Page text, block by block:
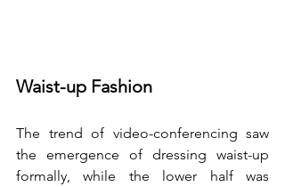
Waist-up Fashion
The trend of video-conferencing saw
the emergence of dressing waist-up
formally, while the lower half was